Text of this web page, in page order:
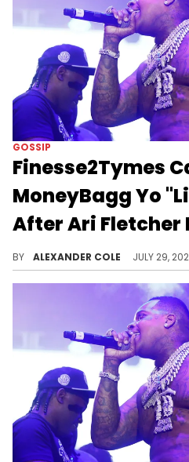
GOSSIP
Finesse2Tymes
MoneyBagg Yo
After Ari Fletcher
BY ALEXANDER COLE JULY 29,